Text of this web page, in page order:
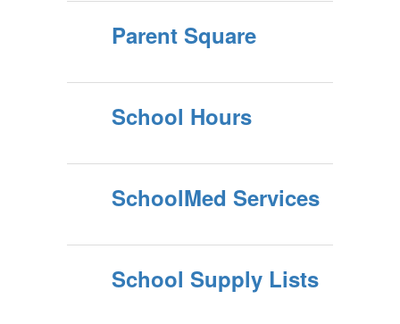
Parent Square
School Hours
SchoolMed Services
School Supply Lists